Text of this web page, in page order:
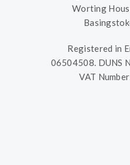
Worting
Registered in
06504508. DUNS
VAT